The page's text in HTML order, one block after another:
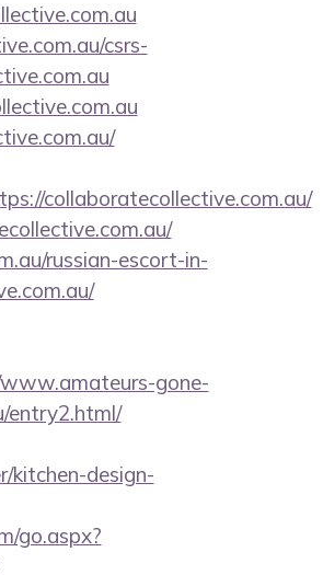
csrs-
collaboratecollective.com.au/
russian-escort-in-
gone-
entry2.html/
kitchen-design-
go.aspx?